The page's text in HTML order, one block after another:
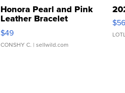
Honora Pearl and Pink
Leather Bracelet
Adjustable Buckle Clo...
$49
CONSHY C. | sellwild.com